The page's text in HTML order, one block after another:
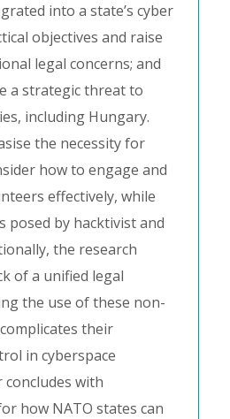
into a state’s cyber
objectives and raise
legal concerns; and
a strategic threat to
including Hungary.
the necessity for
how to engage and
effectively, while
posed by hacktivist and
the research
of a unified legal
the use of these non-
their
in cyberspace
concludes with
how NATO states can